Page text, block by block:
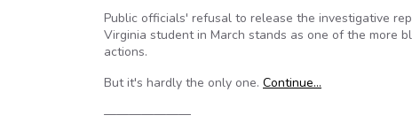
Public officials' refusal to release the investigative
Virginia student in March stands as one of the more
actions.
But it's hardly the only one. Continue…
———————